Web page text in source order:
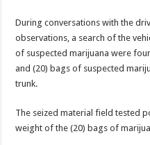
During conversations with the
observations, a search of the
of suspected marijuana were
and (20) bags of suspected
trunk.
The seized material field tested
weight of the (20) bags of